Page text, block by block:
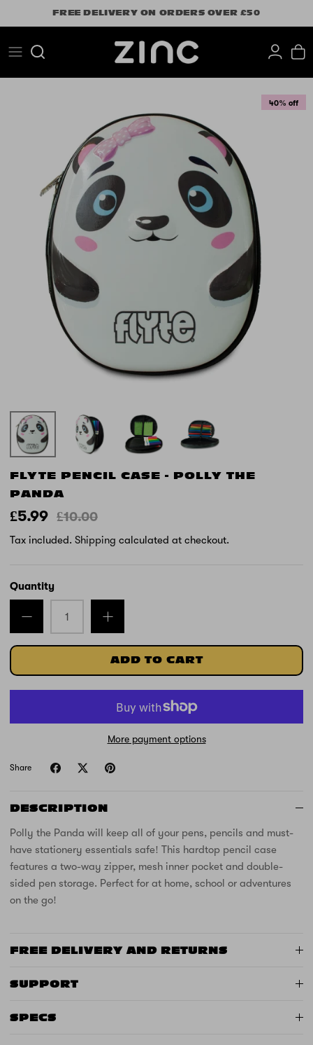
to
FREE DELIVERY ON ORDERS OVER £50
Search
40% off
FLYTE PENCIL CASE - POLLY THE
PANDA
£5.99 £10.00
Tax included. Shipping calculated at checkout.
Quantity
ADD TO CART
More payment options
Share
DESCRIPTION
Polly the Panda will keep all of your pens, pencils and must-
have stationery essentials safe! This hardtop pencil case
features a two-way zipper, mesh inner pocket and double-
sided pen storage. Perfect for at home, school or adventures
on the go!
FREE DELIVERY AND RETURNS
SUPPORT
SPECS